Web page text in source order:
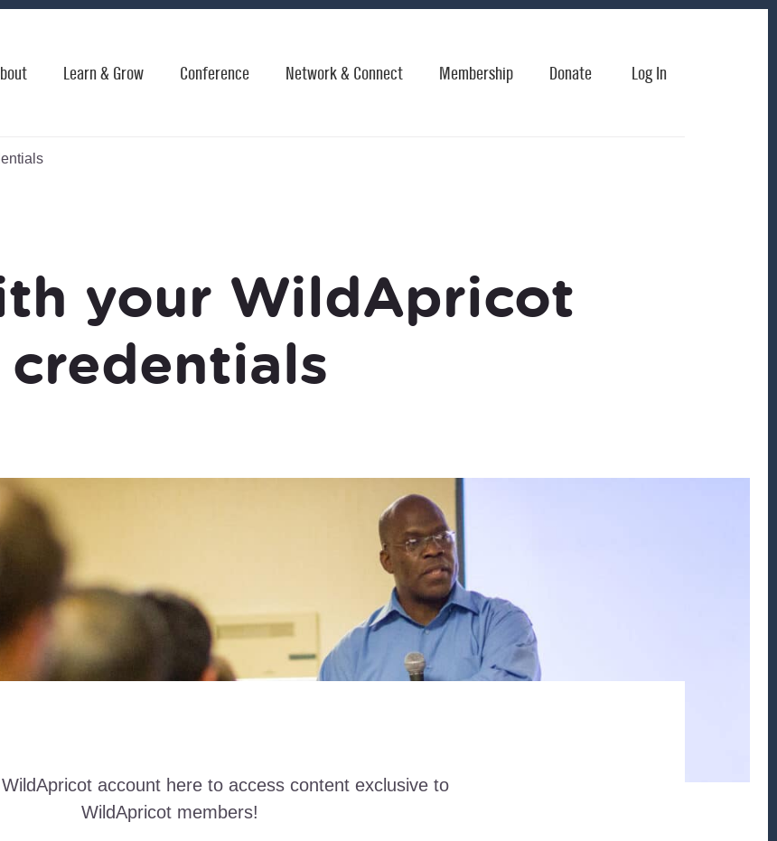
Learn & Grow Conference Network & Connect Membership Donate Log In
your WildApricot
credentials
account here to access content exclusive to
WildApricot members!